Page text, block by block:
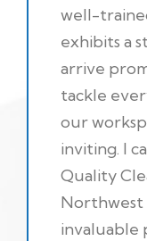
well-
exhibits a
arrive
tackle
our
inviting. I
Quality
Northwest
invaluable